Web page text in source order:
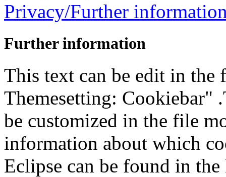
Privacy/Further
Further information
This text can be edit in the
Themesetting: Cookiebar"
be customized in the file
information about which
Eclipse can be found in